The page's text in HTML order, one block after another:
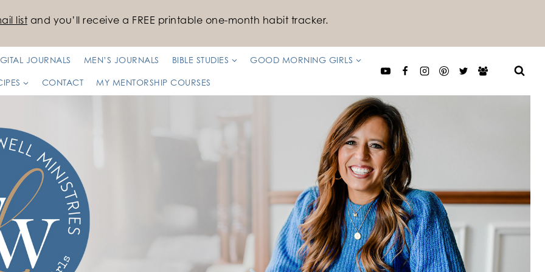
list and you’ll receive a FREE printable one-month habit tracker.
JOURNALS MEN’S JOURNALS BIBLE STUDIES GOOD MORNING GIRLS
CONTACT MY MENTORSHIP COURSES